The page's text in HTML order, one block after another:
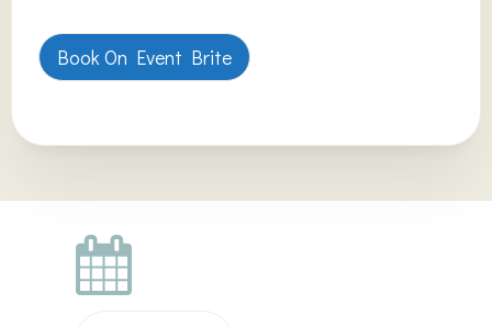
Book On Event Brite